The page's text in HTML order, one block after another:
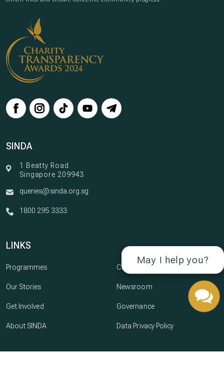
SINDA
1 Beatty Road
Singapore 209943
queries@sinda.org.sg
1800 295 3333
LINKS
Programmes
Our Stories
Get Involved
About SINDA
Careers
Newsroom
Governance
Data Privacy Policy
May I help you?